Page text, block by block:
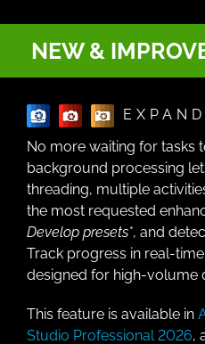
NEW &
No more waiting for tasks
background processing
threading, multiple
the most requested
Develop presets*, and
Track progress in real-
designed for high-volume
This feature is available in
Studio Professional 2026,